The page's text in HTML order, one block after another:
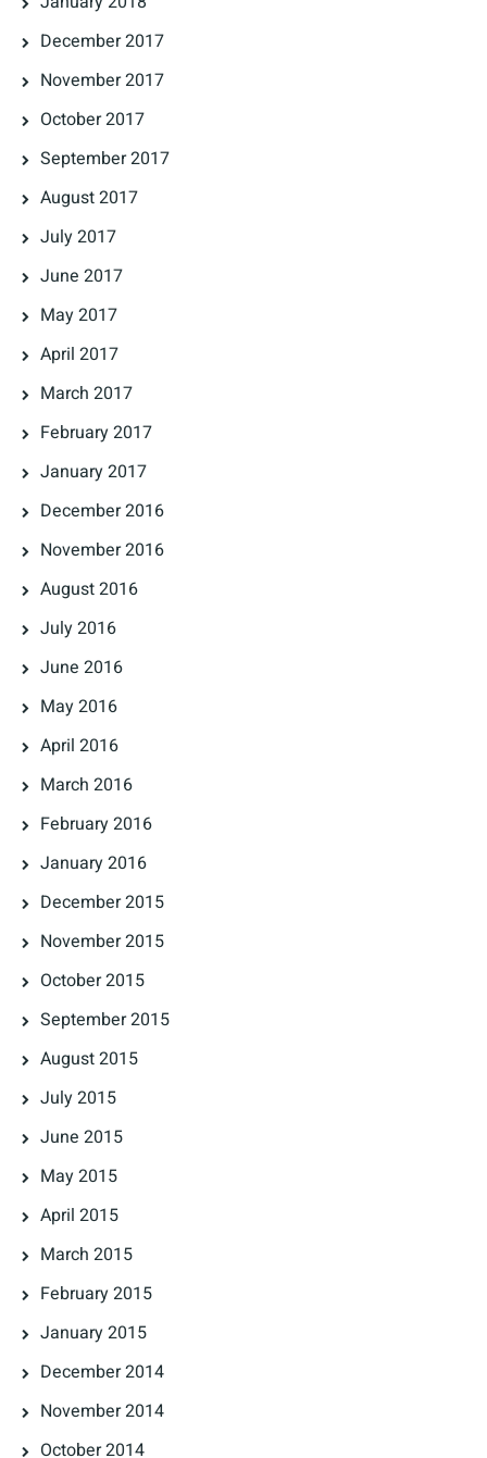
December 2017
November 2017
October 2017
September 2017
August 2017
July 2017
June 2017
May 2017
April 2017
March 2017
February 2017
January 2017
December 2016
November 2016
August 2016
July 2016
June 2016
May 2016
April 2016
March 2016
February 2016
January 2016
December 2015
November 2015
October 2015
September 2015
August 2015
July 2015
June 2015
May 2015
April 2015
March 2015
February 2015
January 2015
December 2014
November 2014
October 2014